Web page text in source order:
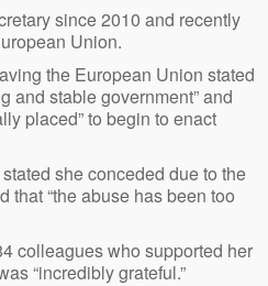
since 2010 and recently
Union.
the European Union stated
and stable government” and
placed” to begin to enact
she conceded due to the
that “the abuse has been too
colleagues who supported her
“incredibly grateful.”